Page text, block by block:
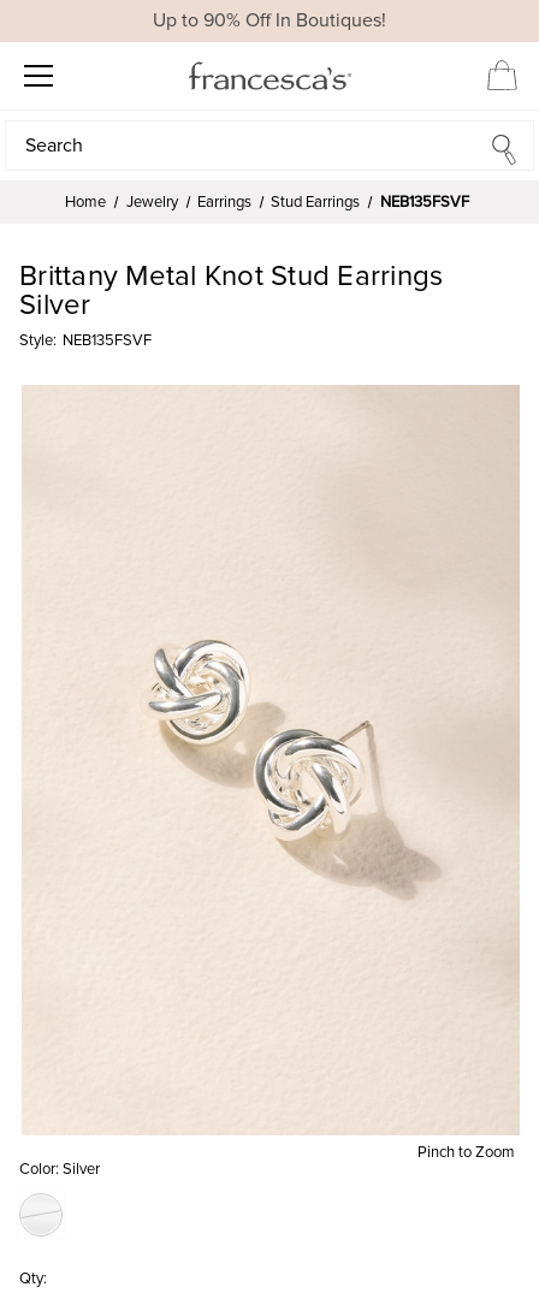
Up to 90% Off In Boutiques!
Search
Search
Home Jewelry Earrings Stud Earrings NEB135FSVF
Pinch to Zoom
Brittany Metal Knot Stud Earrings
Silver
Style: NEB135FSVF
Color: Silver
Qty: